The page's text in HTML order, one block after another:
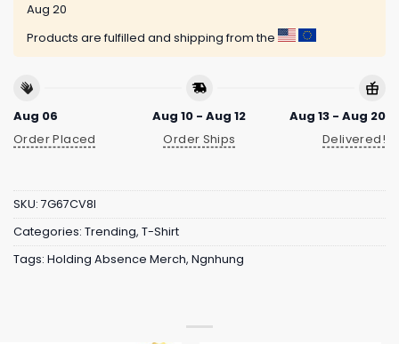
Aug 20
Products are fulfilled and shipping from the
Aug 06
Order Placed
Aug 10 - Aug 12
Order Ships
Aug 13 - Aug 20
Delivered!
SKU: 7G67CV8I
Categories: Trending, T-Shirt
Tags: Holding Absence Merch, Ngnhung